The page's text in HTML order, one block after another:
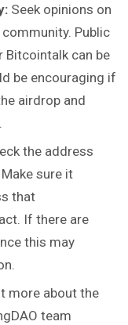
Seek opinions on
Public
Bitcointalk can be
be encouraging if
airdrop and
the address
sure it
that
If there are
this may
more about the
team